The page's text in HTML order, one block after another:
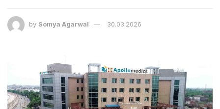
by Somya Agarwal 30.03.2026